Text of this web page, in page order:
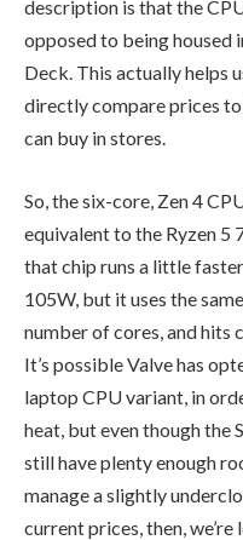
description is that the
opposed to being housed
Deck. This actually helps
directly compare prices
can buy in stores.
So, the six-core, Zen 4
equivalent to the Ryzen 5
that chip runs a little
105W, but it uses the
number of cores, and hits
It’s possible Valve has
laptop CPU variant, in
heat, but even though the
still have plenty enough
manage a slightly
current prices, then,